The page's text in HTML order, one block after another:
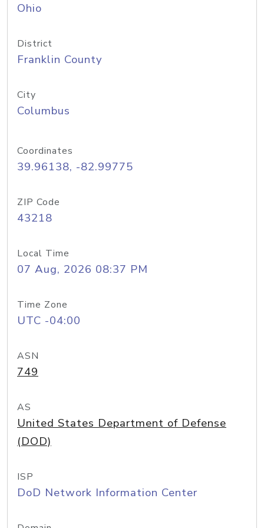
Ohio
District
Franklin County
City
Columbus
Coordinates
39.96138, -82.99775
ZIP Code
43218
Local Time
07 Aug, 2026 08:37 PM
Time Zone
UTC -04:00
ASN
749
AS
United States Department of Defense
(DOD)
ISP
DoD Network Information Center